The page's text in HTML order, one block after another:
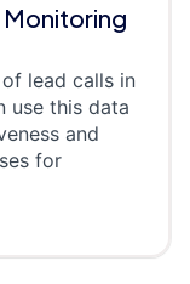
Monitoring
lead calls in
use this data
and
for